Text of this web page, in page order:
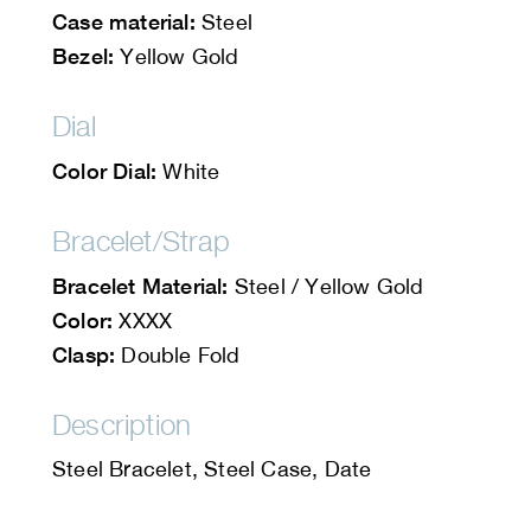
Case material: Steel
Bezel: Yellow Gold
Dial
Color Dial: White
Bracelet/Strap
Bracelet Material: Steel / Yellow Gold
Color: XXXX
Clasp: Double Fold
Description
Steel Bracelet, Steel Case, Date